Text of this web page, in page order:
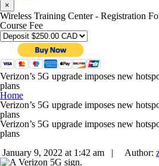
×
Wireless Training Center - Registration
Course Fee
Verizon’s 5G upgrade imposes new
plans
Home
Verizon’s 5G upgrade imposes new
plans
Verizon’s 5G upgrade imposes new
plans
January 9, 2022 at 1:42 am |
Author: